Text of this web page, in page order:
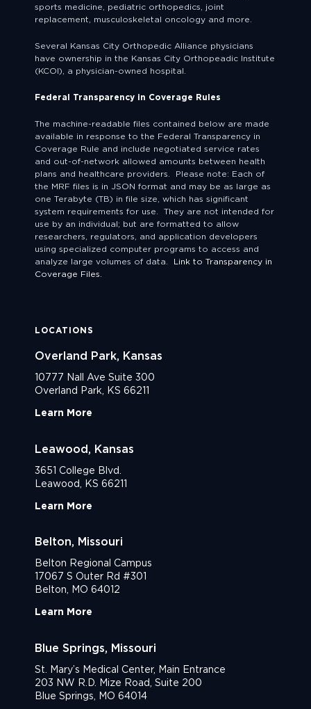
sports medicine, pediatric orthopedics, joint
replacement, musculoskeletal oncology and more.
Several Kansas City Orthopedic Alliance physicians
have ownership in the Kansas City Orthopeadic Institute
(KCOI), a physician-owned hospital.
Federal Transparency in Coverage Rules
The machine-readable files contained below are made
available in response to the Federal Transparency in
Coverage Rule and include negotiated service rates
and out-of-network allowed amounts between health
plans and healthcare providers. Please note: Each of
the MRF files is in JSON format and may be as large as
one Terabyte (TB) in file size, which has significant
system requirements for use. They are not intended for
use by an individual; but are formatted to allow
researchers, regulators, and application developers
using specialized computer programs to access and
analyze large volumes of data. Link to Transparency in
Coverage Files.
LOCATIONS
Overland Park, Kansas
10777 Nall Ave Suite 300
Overland Park, KS 66211
Learn More
Leawood, Kansas
3651 College Blvd.
Leawood, KS 66211
Learn More
Belton, Missouri
Belton Regional Campus
17067 S Outer Rd #301
Belton, MO 64012
Learn More
Blue Springs, Missouri
St. Mary’s Medical Center, Main Entrance
203 NW R.D. Mize Road, Suite 200
Blue Springs, MO 64014